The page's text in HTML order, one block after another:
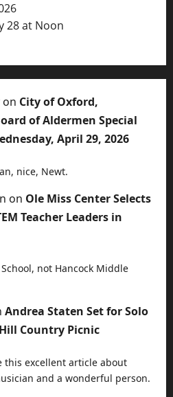
28 at Noon
on City of Oxford,
of Aldermen Special
April 29, 2026
nice, Newt.
on Ole Miss Center Selects
Teacher Leaders in
not Hancock Middle
Andrea Staten Set for Solo
Country Picnic
this excellent article about
and a wonderful person.